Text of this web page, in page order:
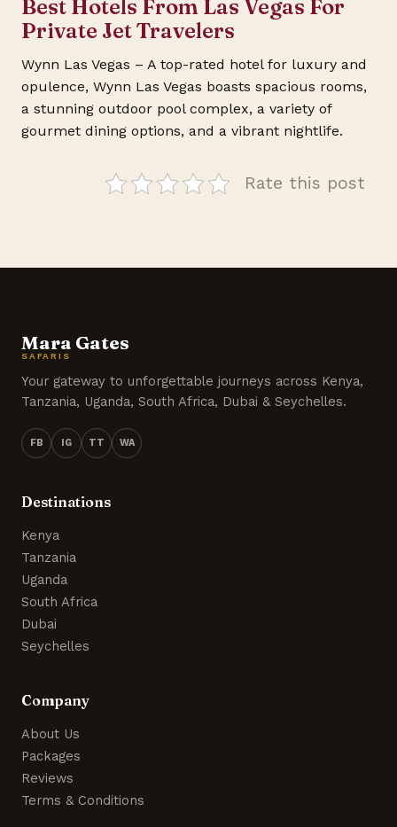
Best Hotels From Las Vegas For
Private Jet Travelers
Wynn Las Vegas – A top-rated hotel for luxury and
opulence, Wynn Las Vegas boasts spacious rooms,
a stunning outdoor pool complex, a variety of
gourmet dining options, and a vibrant nightlife.
Rate this post
Mara Gates
SAFARIS
Your gateway to unforgettable journeys across Kenya,
Tanzania, Uganda, South Africa, Dubai & Seychelles.
FB IG TT WA
Destinations
Kenya
Tanzania
Uganda
South Africa
Dubai
Seychelles
Company
About Us
Packages
Reviews
Terms & Conditions